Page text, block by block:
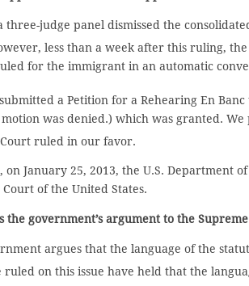
three-judge panel dismissed the
less than a week after this ruling,
for the immigrant in an automatic
a Petition for a Rehearing En Banc
was denied.) which was granted.
ruled in our favor.
on January 25, 2013, the U.S. Department
of the United States.
the government’s argument to the
argues that the language of the
ruled on this issue have held that the